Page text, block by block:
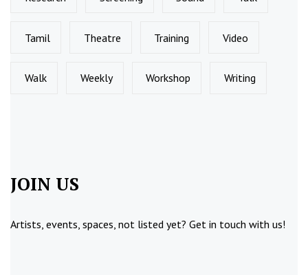
Tamil Theatre Training Video
Walk Weekly Workshop Writing
JOIN US
Artists, events, spaces, not listed yet? Get in touch with us!